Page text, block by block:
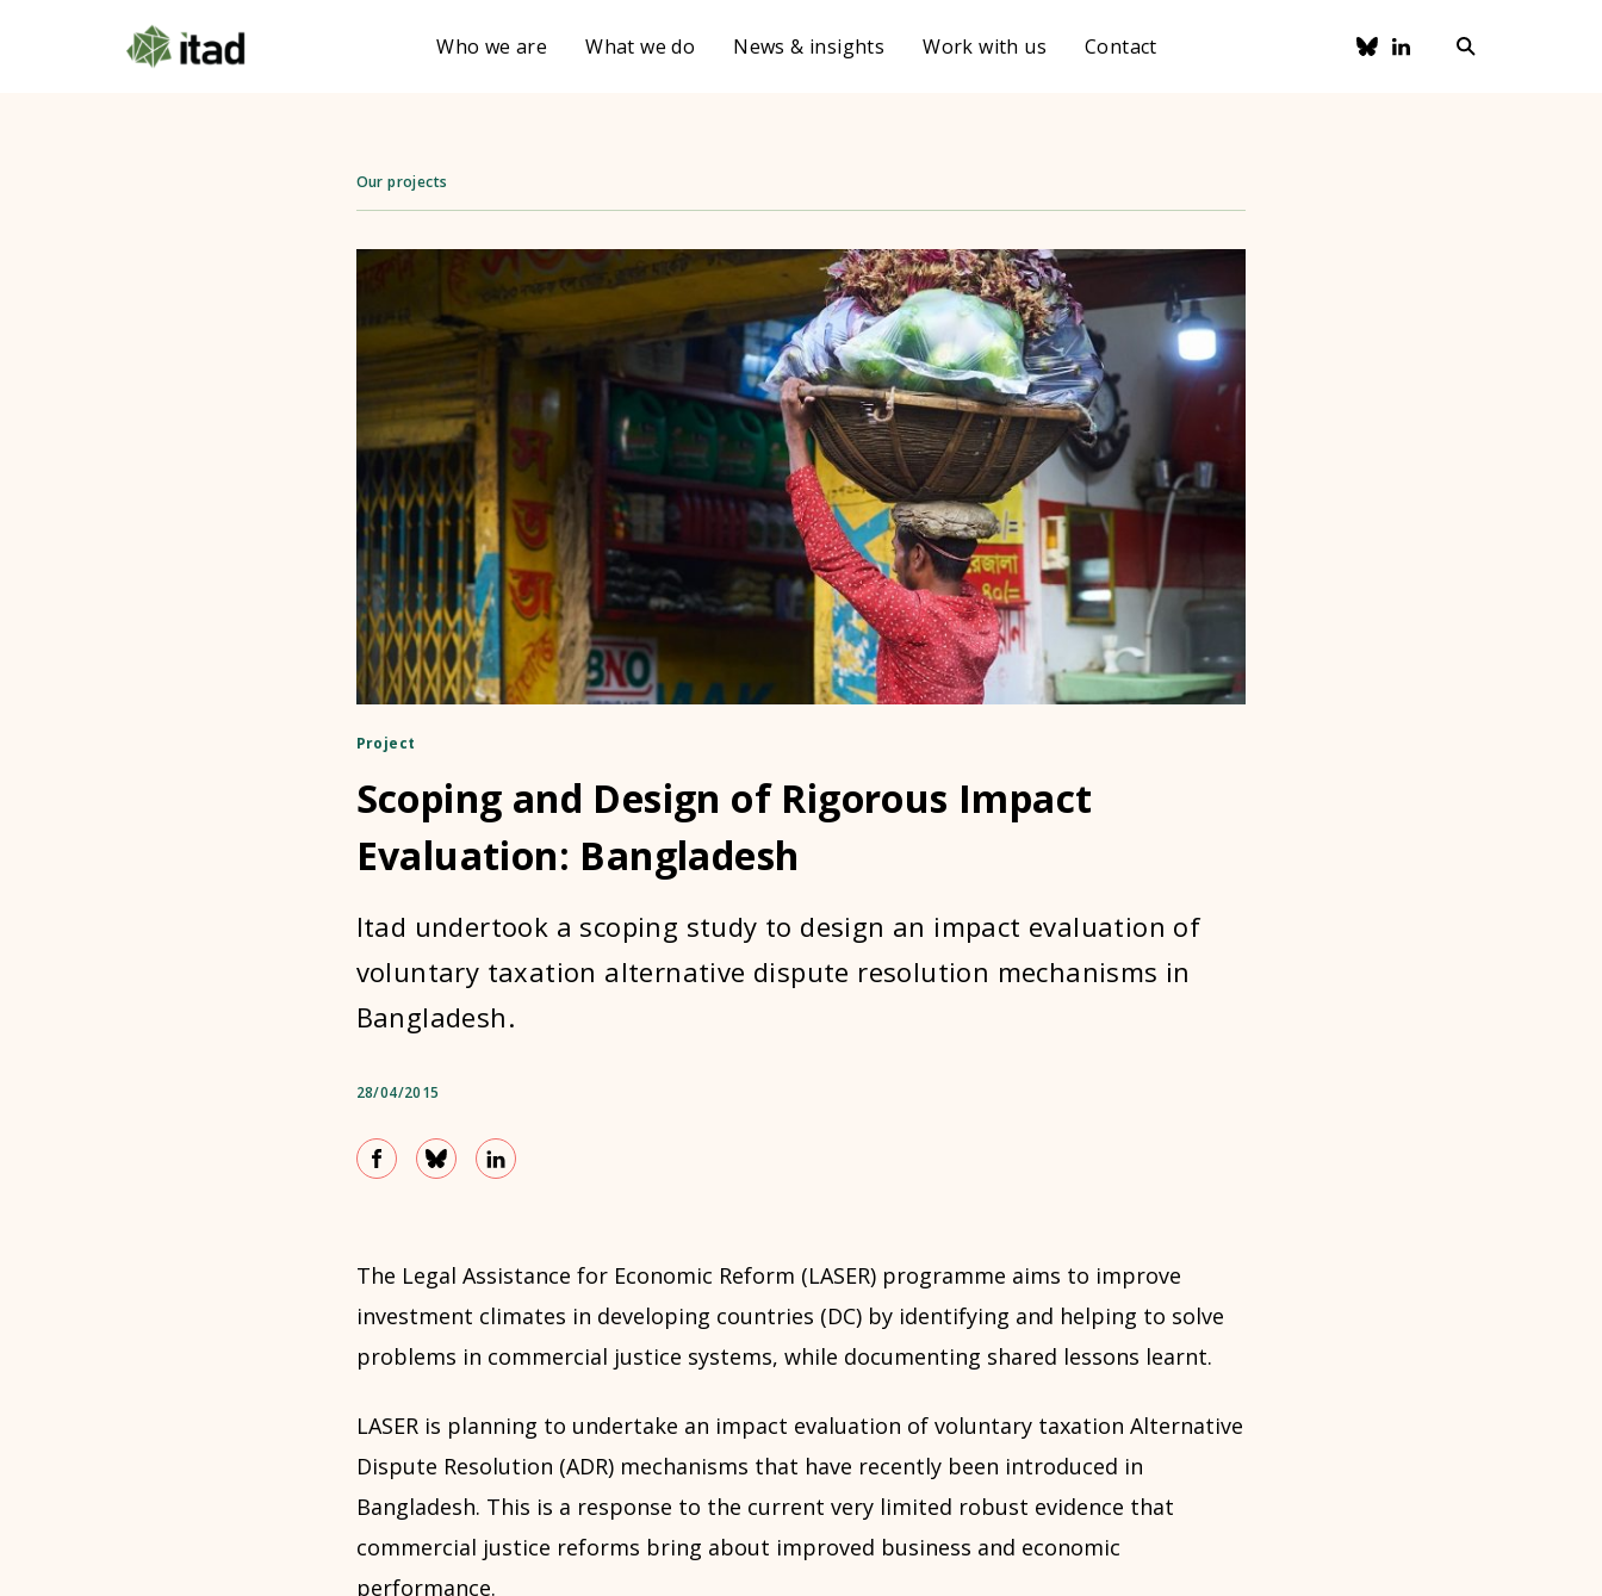
Who we are What we do News & insights Work with us Contact
Our projects
Project
Scoping and Design of Rigorous Impact
Evaluation: Bangladesh
Itad undertook a scoping study to design an impact evaluation of
voluntary taxation alternative dispute resolution mechanisms in
Bangladesh.
28/04/2015
The Legal Assistance for Economic Reform (LASER) programme aims to improve
investment climates in developing countries (DC) by identifying and helping to solve
problems in commercial justice systems, while documenting shared lessons learnt.
LASER is planning to undertake an impact evaluation of voluntary taxation Alternative
Dispute Resolution (ADR) mechanisms that have recently been introduced in
Bangladesh. This is a response to the current very limited robust evidence that
commercial justice reforms bring about improved business and economic
performance.